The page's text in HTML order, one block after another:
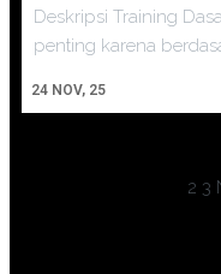
24 NOV, 25
Deskripsi Training
penting karena
2 3